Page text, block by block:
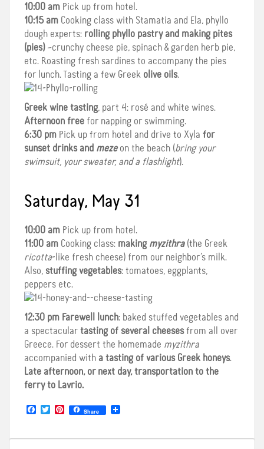
10:00 am Pick up from hotel.
10:15 am Cooking class with Stamatia and Ela, phyllo
dough experts: rolling phyllo pastry and making pites
(pies)–crunchy cheese pie, spinach & garden herb pie,
etc. Roasting fresh sardines to accompany the pies
for lunch. Tasting a few Greek olive oils.
Greek wine tasting, part 4: rosé and white wines.
Afternoon free for napping or swimming.
6:30 pm Pick up from hotel and drive to Xyla for
sunset drinks and mezeon the beach (bring your
swimsuit, your sweater, and a flashlight).
Saturday, May 31
10:00 am Pick up from hotel.
11:00 am Cooking class: making myzithra(the Greek
ricotta-like fresh cheese) from our neighbor’s milk.
Also, stuffing vegetables: tomatoes, eggplants,
peppers etc.
12:30 pm Farewell lunch: baked stuffed vegetables and
a spectacular tasting of several cheesesfrom all over
Greece. For dessert the homemade myzithra
accompanied with a tasting of various Greek honeys.
Late afternoon, or next day, transportation to the
ferry to Lavrio.
a
e
T
w
t
P
t
Share